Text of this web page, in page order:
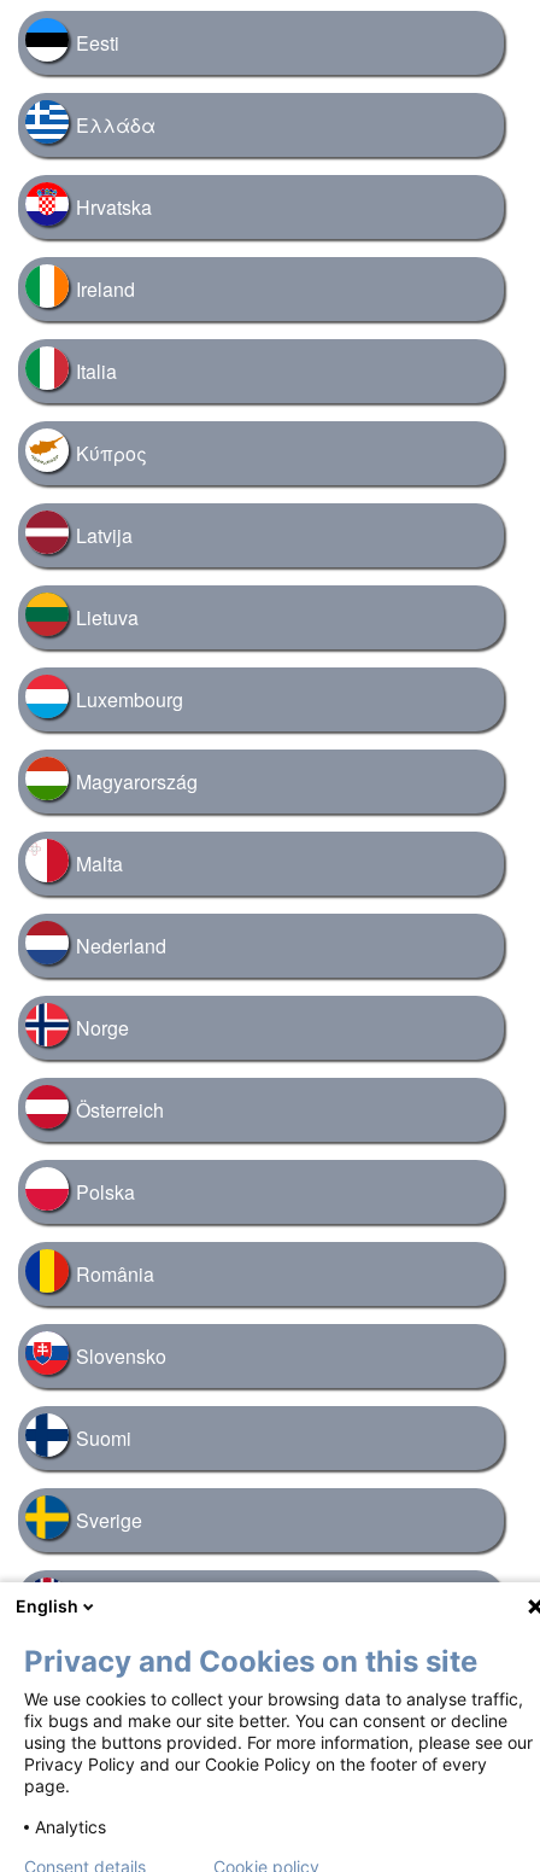
Eesti
Ελλάδα
Hrvatska
Ireland
Italia
Κύπρος
Latvija
Lietuva
Luxembourg
Magyarország
Malta
Nederland
Norge
Österreich
Polska
România
Slovensko
Suomi
Sverige
United Kingdom
FooterTerms of use Privacy notice
Cookie policy
Contact us
reserved. Job number: GBL-S-NYX-2500026 | Date of preparation:
November 2025
English
Privacy and Cookies on this site
We use cookies to collect your browsing data to analyse traffic,
fix bugs and make our site better. You can consent or decline
using the buttons provided. For more information, please see our
Privacy Policy and our Cookie Policy on the footer of every
page.
Analytics
Consent details
Cookie policy